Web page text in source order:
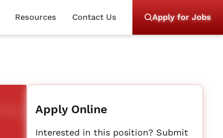
Resources Contact Us Apply for Jobs
Apply Online
Interested in this position? Submit